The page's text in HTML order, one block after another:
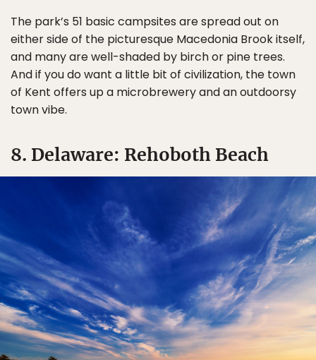
The park’s 51 basic campsites are spread out on
either side of the picturesque Macedonia Brook itself,
and many are well-shaded by birch or pine trees.
And if you do want a little bit of civilization, the town
of Kent offers up a microbrewery and an outdoorsy
town vibe.
8. Delaware: Rehoboth Beach